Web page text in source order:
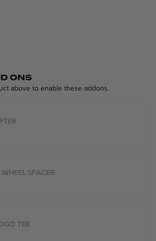
ONS
above to enable these addons.
SPACER
TEE